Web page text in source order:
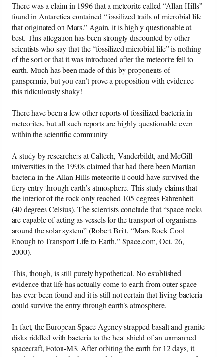
There was a claim in 1996 that a meteorite called “Allan Hills”
found in Antarctica contained “fossilized trails of microbial life
that originated on Mars.” Again, it is highly questionable at
best. This allegation has been strongly discounted by other
scientists who say that the “fossilized microbial life” is nothing
of the sort or that it was introduced after the meteorite fell to
earth. Much has been made of this by proponents of
panspermia, but you can’t prove a proposition with evidence
this ridiculously shaky!
There have been a few other reports of fossilized bacteria in
meteorites, but all such reports are highly questionable even
within the scientific community.
A study by researchers at Caltech, Vanderbildt, and McGill
universities in the 1990s claimed that had there been Martian
bacteria in the Allan Hills meteorite it could have survived the
fiery entry through earth’s atmosphere. This study claims that
the interior of the rock only reached 105 degrees Fahrenheit
(40 degrees Celsius). The scientists conclude that “space rocks
are capable of acting as vessels for the transport of organisms
around the solar system” (Robert Britt, “Mars Rock Cool
Enough to Transport Life to Earth,” Space.com, Oct. 26,
2000).
This, though, is still purely hypothetical. No established
evidence that life has actually come to earth from outer space
has ever been found and it is still not certain that living bacteria
could survive the entry through earth’s atmosphere.
In fact, the European Space Agency strapped basalt and granite
disks riddled with bacteria to the heat shield of an unmanned
spacecraft, Foton-M3. After orbiting the earth for 12 days, it